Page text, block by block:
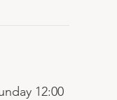
12:00